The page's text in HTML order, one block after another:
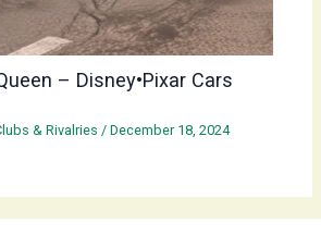
– Disney•Pixar Cars
& Rivalries /December 18, 2024